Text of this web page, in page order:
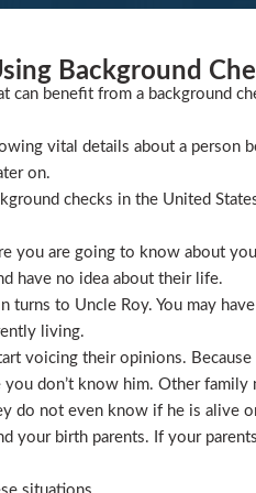
Background
can benefit from a background
vital details about a
on.
checks in the United
you are going to know about
have no idea about their life.
turns to Uncle Roy. You may
living.
voicing their opinions.
don’t know him. Other
do not even know if he is alive
your birth parents. If your